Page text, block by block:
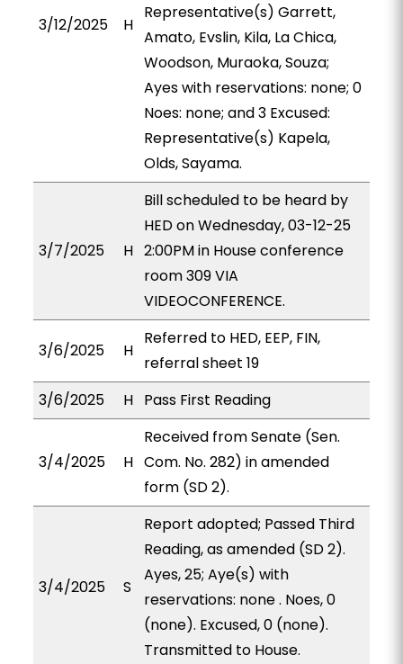
3/12/2025 H
Representative(s) Garrett,
Amato, Evslin, Kila, La Chica,
Woodson, Muraoka, Souza;
Ayes with reservations: none; 0
Noes: none; and 3 Excused:
Representative(s) Kapela,
Olds, Sayama.
3/7/2025 H
Bill scheduled to be heard by
HED on Wednesday, 03-12-25
2:00PM in House conference
room 309 VIA
VIDEOCONFERENCE.
3/6/2025 H
Referred to HED, EEP, FIN,
referral sheet 19
3/6/2025
H Pass First Reading
3/4/2025 H
Received from Senate (Sen.
Com. No. 282) in amended
form (SD 2).
3/4/2025 S
Report adopted; Passed Third
Reading, as amended (SD 2).
Ayes, 25; Aye(s) with
reservations: none . Noes, 0
(none). Excused, 0 (none).
Transmitted to House.